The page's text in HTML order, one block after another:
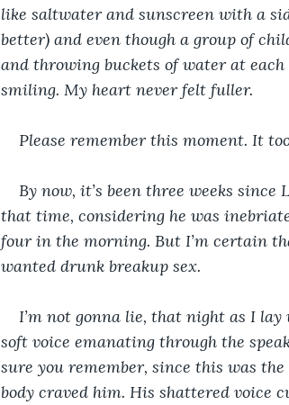
like saltwater and sunscreen with a
better) and even though a group of
and throwing buckets of water at
smiling. My heart never felt fuller.
Please remember this moment. It
By now, it’s been three weeks
that time, considering he was
four in the morning. But I’m certain
wanted drunk breakup sex.
I’m not gonna lie, that night as I
soft voice emanating through the
sure you remember, since this was
body craved him. His shattered voice